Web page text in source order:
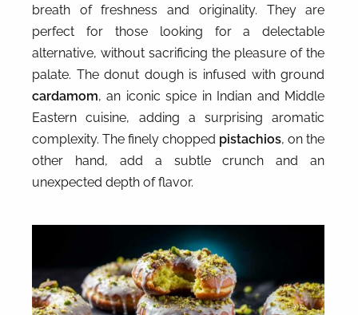
breath of freshness and originality. They are
perfect for those looking for a delectable
alternative, without sacrificing the pleasure of the
palate. The donut dough is infused with ground
cardamom, an iconic spice in Indian and Middle
Eastern cuisine, adding a surprising aromatic
complexity. The finely chopped pistachios, on the
other hand, add a subtle crunch and an
unexpected depth of flavor.